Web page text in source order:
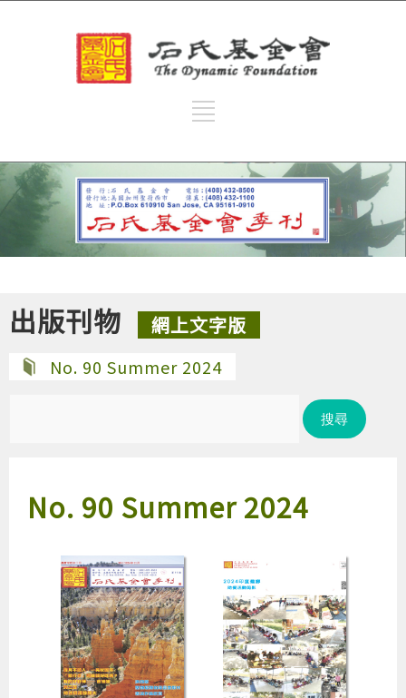
出版刊物 網上文字版
No. 90 Summer 2024
No. 90 Summer 2024